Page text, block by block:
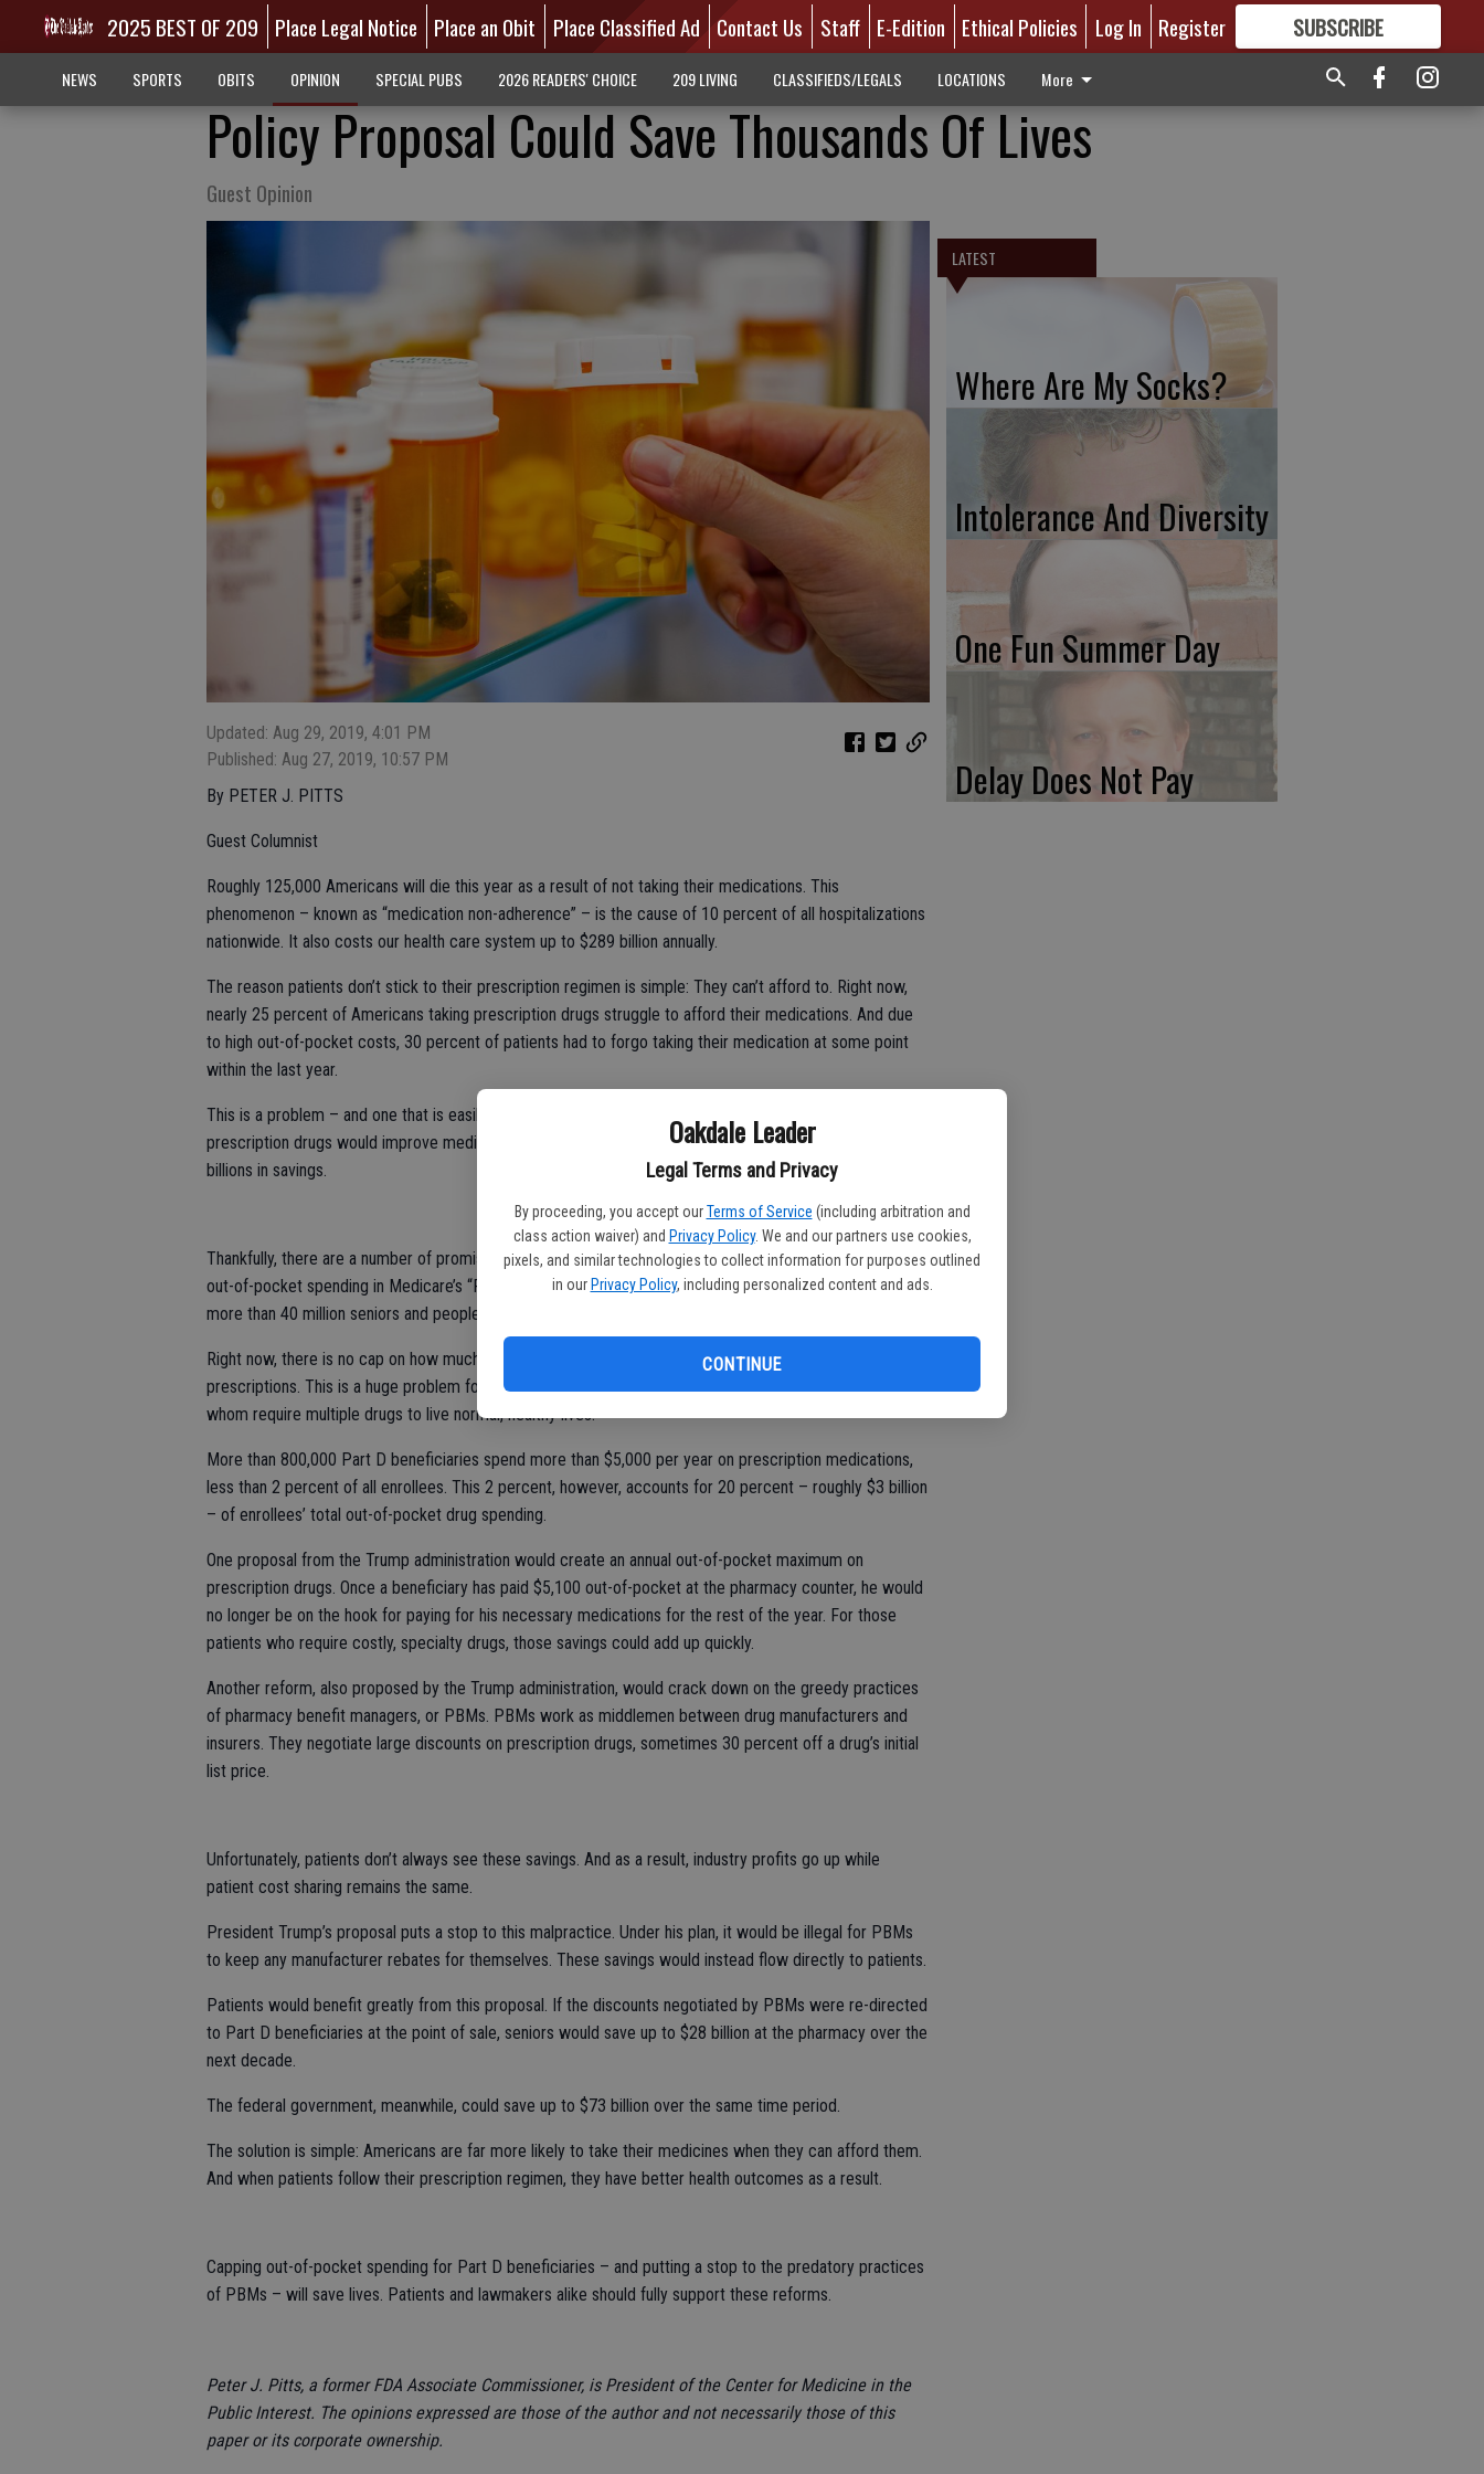
Oakdale Leader
Legal Terms and Privacy
By proceeding, you accept our Terms of Service (including arbitration and
class action waiver) and Privacy Policy. We and our partners use cookies,
pixels, and similar technologies to collect information for purposes outlined
in our Privacy Policy, including personalized content and ads.
CONTINUE
2025 BEST OF 209 Place Legal Notice Place an Obit Place Classified Ad Contact Us Staff E-Edition Ethical Policies Log In Register SUBSCRIBE
GREAT CONTENT
NEWS SPORTS OBITS OPINION SPECIAL PUBS 2026 READERS' CHOICE 209 LIVING CLASSIFIEDS/LEGALS LOCATIONS More
Policy Proposal Could Save Thousands Of Lives
Guest Opinion
Updated: Aug 29, 2019, 4:01 PM
Published: Aug 27, 2019, 10:57 PM
By PETER J. PITTS
Guest Columnist
Roughly 125,000 Americans will die this year as a result of not taking their medications. This
phenomenon – known as “medication non-adherence” – is the cause of 10 percent of all hospitalizations
nationwide. It also costs our health care system up to $289 billion annually.
The reason patients don’t stick to their prescription regimen is simple: They can’t afford to. Right now,
nearly 25 percent of Americans taking prescription drugs struggle to afford their medications. And due
to high out-of-pocket costs, 30 percent of patients had to forgo taking their medication at some point
within the last year.
This is a problem – and one that is easily preventable. Lowering patient out-of-pocket spending on
prescription drugs would improve medication adherence, boost patient health outcomes, and generate
billions in savings.
Thankfully, there are a number of promising reforms in Washington. Some of those reforms target patient
out-of-pocket spending in Medicare’s “Part D” prescription drug benefit. This program currently helps
more than 40 million seniors and people with disabilities afford their prescription drugs.
Right now, there is no cap on how much Part D beneficiaries could pay out-of-pocket for their
prescriptions. This is a huge problem for beneficiaries battling one or more chronic diseases – many of
whom require multiple drugs to live normal, healthy lives.
More than 800,000 Part D beneficiaries spend more than $5,000 per year on prescription medications,
less than 2 percent of all enrollees. This 2 percent, however, accounts for 20 percent – roughly $3 billion
– of enrollees’ total out-of-pocket drug spending.
One proposal from the Trump administration would create an annual out-of-pocket maximum on
prescription drugs. Once a beneficiary has paid $5,100 out-of-pocket at the pharmacy counter, he would
no longer be on the hook for paying for his necessary medications for the rest of the year. For those
patients who require costly, specialty drugs, those savings could add up quickly.
Another reform, also proposed by the Trump administration, would crack down on the greedy practices
of pharmacy benefit managers, or PBMs. PBMs work as middlemen between drug manufacturers and
insurers. They negotiate large discounts on prescription drugs, sometimes 30 percent off a drug’s initial
list price.
Unfortunately, patients don’t always see these savings. And as a result, industry profits go up while
patient cost sharing remains the same.
President Trump’s proposal puts a stop to this malpractice. Under his plan, it would be illegal for PBMs
to keep any manufacturer rebates for themselves. These savings would instead flow directly to patients.
Patients would benefit greatly from this proposal. If the discounts negotiated by PBMs were re-directed
to Part D beneficiaries at the point of sale, seniors would save up to $28 billion at the pharmacy over the
next decade.
The federal government, meanwhile, could save up to $73 billion over the same time period.
The solution is simple: Americans are far more likely to take their medicines when they can afford them.
And when patients follow their prescription regimen, they have better health outcomes as a result.
Capping out-of-pocket spending for Part D beneficiaries – and putting a stop to the predatory practices
of PBMs – will save lives. Patients and lawmakers alike should fully support these reforms.
Peter J. Pitts, a former FDA Associate Commissioner, is President of the Center for Medicine in the
Public Interest. The opinions expressed are those of the author and not necessarily those of this
paper or its corporate ownership.
LATEST
Where Are My Socks?
Intolerance And Diversity
One Fun Summer Day
Delay Does Not Pay